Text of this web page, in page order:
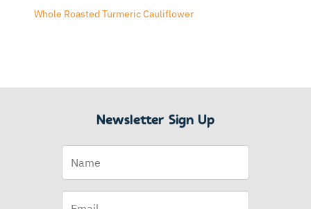
Whole Roasted Turmeric Cauliflower
Newsletter Sign Up